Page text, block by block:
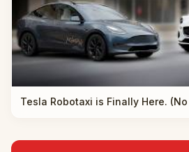
Tesla Robotaxi is Finally Here.